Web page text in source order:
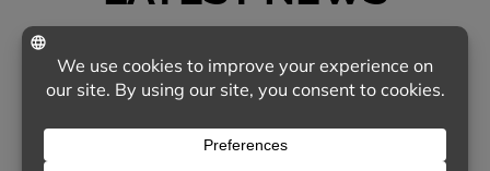
TODAY'S MOST COMMON CONCERNS ABOUT
HOMEOWNERS INSURANCE
Homeowners insurance remains a vital